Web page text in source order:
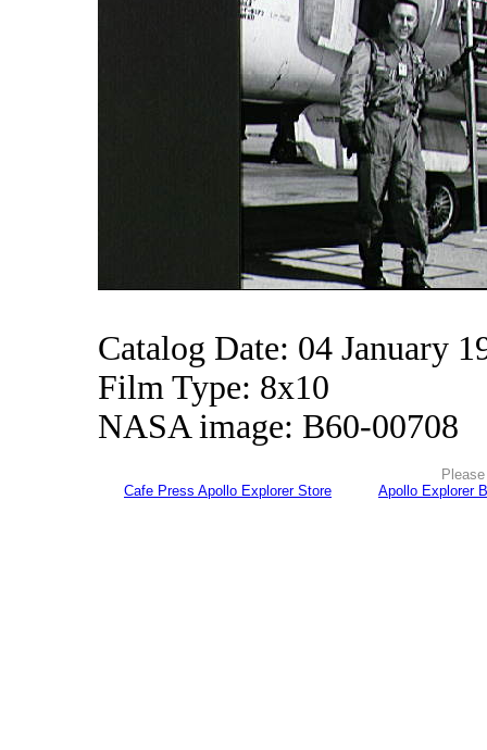
Catalog Date: 04 January
Film Type: 8x10
NASA image: B60-00708
Cafe Press Apollo Explorer Store
Apollo Explorer